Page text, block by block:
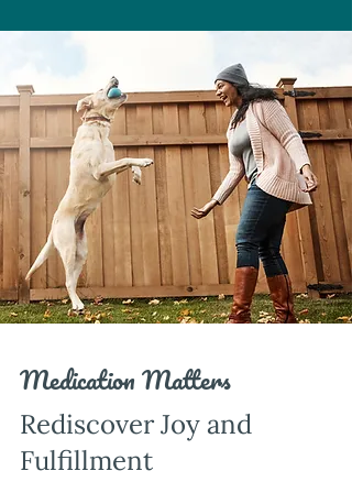
Medication Matters
Rediscover Joy and
Fulfillment